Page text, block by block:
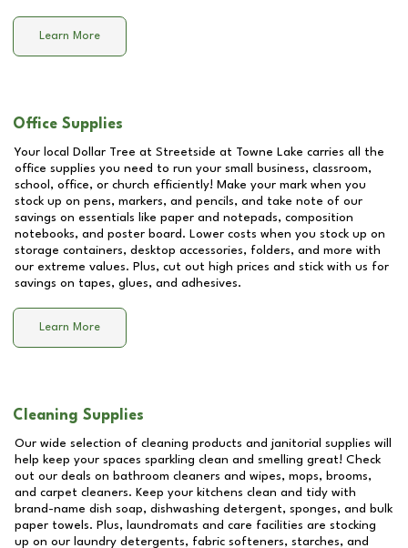
Learn More
Office Supplies
Your local Dollar Tree at Streetside at Towne Lake carries all the
office supplies you need to run your small business, classroom,
school, office, or church efficiently! Make your mark when you
stock up on pens, markers, and pencils, and take note of our
savings on essentials like paper and notepads, composition
notebooks, and poster board. Lower costs when you stock up on
storage containers, desktop accessories, folders, and more with
our extreme values. Plus, cut out high prices and stick with us for
savings on tapes, glues, and adhesives.
Learn More
Cleaning Supplies
Our wide selection of cleaning products and janitorial supplies will
help keep your spaces sparkling clean and smelling great! Check
out our deals on bathroom cleaners and wipes, mops, brooms,
and carpet cleaners. Keep your kitchens clean and tidy with
brand-name dish soap, dishwashing detergent, sponges, and bulk
paper towels. Plus, laundromats and care facilities are stocking
up on our laundry detergents, fabric softeners, starches, and